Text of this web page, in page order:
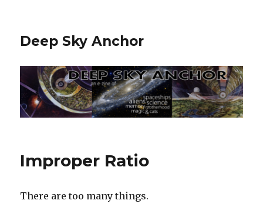
Deep Sky Anchor
Improper Ratio
There are too many things.